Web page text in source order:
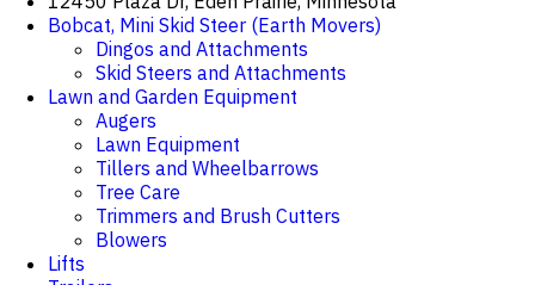
Bobcat, Mini Skid Steer (Earth Movers)
Dingos and Attachments
Skid Steers and Attachments
Lawn and Garden Equipment
Augers
Lawn Equipment
Tillers and Wheelbarrows
Tree Care
Trimmers and Brush Cutters
Blowers
Lifts